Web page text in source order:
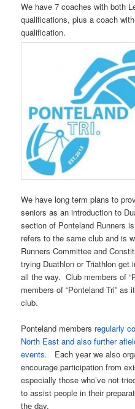
We have 7 coaches with both
qualifications, plus a coach
qualification.
We have long term plans to
seniors as an introduction to
section of Ponteland Runners
refers to the same club and is
Runners Committee and
trying Duathlon or Triathlon get
all the way. Club members of
members of “Ponteland Tri”
club.
Ponteland members regularly
North East and also further
events. Each year we also
encourage participation from
especially those who’ve not
to assist people in their
the day.